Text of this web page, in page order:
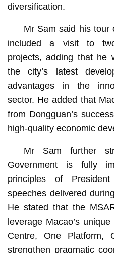
diversification.
Mr Sam said his tour
included a visit to
projects, adding that he
the city’s latest
advantages in the
sector. He added that
from Dongguan’s
high-quality economic
Mr Sam further
Government is fully
principles of
speeches delivered
He stated that the
leverage Macao’s
Centre, One Platform,
strengthen pragmatic